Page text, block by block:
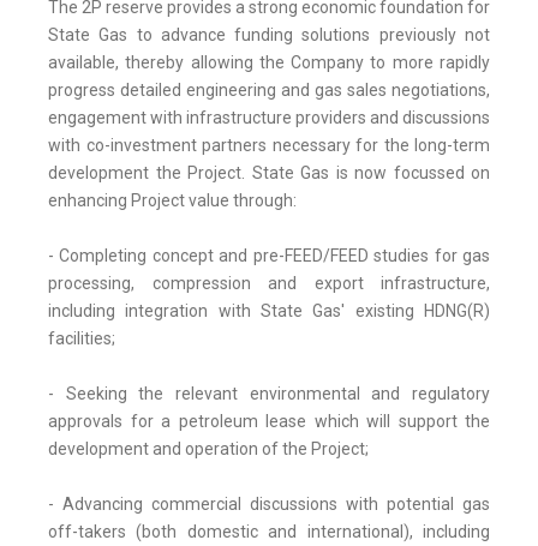
The 2P reserve provides a strong economic foundation for
State Gas to advance funding solutions previously not
available, thereby allowing the Company to more rapidly
progress detailed engineering and gas sales negotiations,
engagement with infrastructure providers and discussions
with co-investment partners necessary for the long-term
development the Project. State Gas is now focussed on
enhancing Project value through:
- Completing concept and pre-FEED/FEED studies for gas
processing, compression and export infrastructure,
including integration with State Gas' existing HDNG(R)
facilities;
- Seeking the relevant environmental and regulatory
approvals for a petroleum lease which will support the
development and operation of the Project;
- Advancing commercial discussions with potential gas
off-takers (both domestic and international), including